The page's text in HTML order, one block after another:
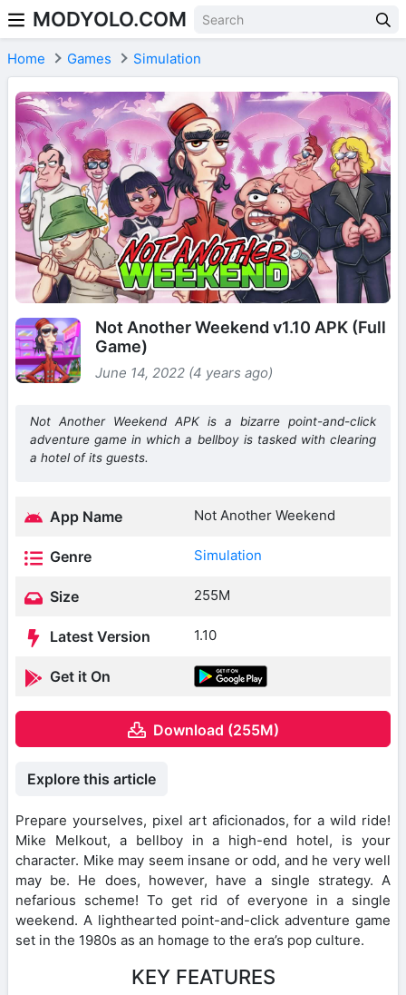
Skip to content
MODYOLO.COM
Home Games Simulation
Not Another Weekend v1.10 APK (Full
Game)
June 14, 2022 (4 years ago)
Not Another Weekend APK is a bizarre point-and-click
adventure game in which a bellboy is tasked with clearing
a hotel of its guests.
App Name Not Another Weekend
Genre Simulation
Size 255M
Latest Version 1.10
Get it On
Download (255M)
Explore this article
Prepare yourselves, pixel art aficionados, for a wild ride!
Mike Melkout, a bellboy in a high-end hotel, is your
character. Mike may seem insane or odd, and he very well
may be. He does, however, have a single strategy. A
nefarious scheme! To get rid of everyone in a single
weekend. A lighthearted point-and-click adventure game
set in the 1980s as an homage to the era’s pop culture.
KEY FEATURES